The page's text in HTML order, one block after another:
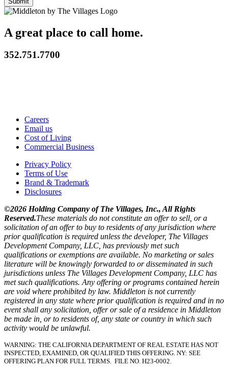
A great place to call home.
352.751.7700
Careers
Email us
Cost of Living
Commercial Business
Privacy Policy
Terms of Use
Brand & Trademark
Disclosures
©2026 Holding Company of The Villages, Inc., All Rights
Reserved.These materials do not constitute an offer to sell, or a
solicitation of an offer to buy to residents of any jurisdiction where
prior qualification is required unless the developer, The Villages
Development Company, LLC, has previously met such
qualifications or exemptions are available. No marketing or sales
literature will be knowingly forwarded to or disseminated in such
jurisdictions unless The Villages Development Company, LLC has
met such qualifications. Any offering or programs contained herein
are void where prohibited by law. Middleton is not currently
registered in any state where prior qualification is required and in no
event shall any solicitation, offer or sale of a residence in Middleton
be made in, or to residents of, any state or country in which such
activity would be unlawful.
WARNING: THE CALIFORNIA DEPARTMENT OF REAL ESTATE HAS NOT
INSPECTED, EXAMINED, OR QUALIFIED THIS OFFERING. NY: SEE
OFFERING PLAN FOR FULL TERMS. FILE NO. H23-0002.